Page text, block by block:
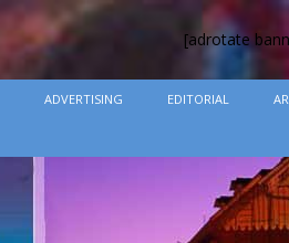
[adrotate
ADVERTISING EDITORIAL